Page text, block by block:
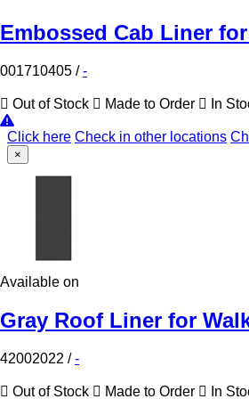
Embossed Cab Liner
001710405 /-
Out of Stock Made to Order In
Click here Check in other locations
×
Available on
Gray Roof Liner for
42002022 /-
Out of Stock Made to Order In